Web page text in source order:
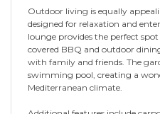
Outdoor living is equally
designed for relaxation and
lounge provides the perfect
covered BBQ and outdoor
with family and friends. The
swimming pool, creating a
Mediterranean climate.